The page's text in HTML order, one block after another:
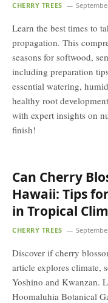
CHERRY TREES
Learn the best times to
propagation. This
seasons for softwood,
including preparation
essential watering,
healthy root
with expert insights on
finish!
Can Cherry
Hawaii: Tips
in Tropical
CHERRY TREES
Discover if cherry
article explores climate,
Yoshino and Kwanzan.
Hoomaluhia Botanical